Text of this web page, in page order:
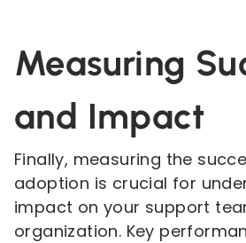
Measuring
and Impact
Finally, measuring the
adoption is crucial for
impact on your support
organization. Key